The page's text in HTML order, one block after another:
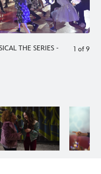
THE SERIES -
1 of 9